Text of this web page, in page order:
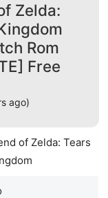
Zelda:
Rom
Free
ago)
of Zelda: Tears